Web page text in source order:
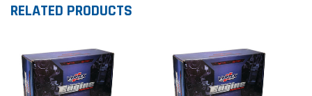
RELATED PRODUCTS